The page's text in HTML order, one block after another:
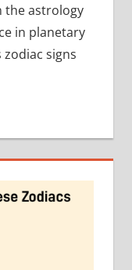
the astrology
in planetary
signs